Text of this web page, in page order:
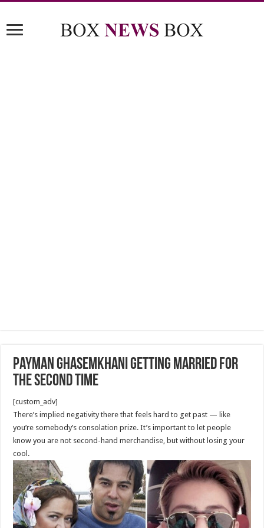
Payman Ghasemkhani getting married for
the second time
[custom_adv]
There’s implied negativity there that feels hard to get past — like
you’re somebody’s consolation prize. It’s important to let people
know you are not second-hand merchandise, but without losing your
cool.